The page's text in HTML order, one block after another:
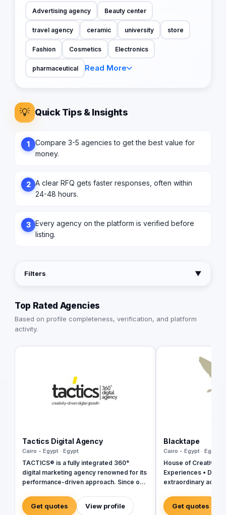
Advertising agency Beauty center
travel agency ceramic university store
Fashion Cosmetics Electronics
pharmaceutical Read More
💡 Quick Tips & Insights
1
Compare 3-5 agencies to get the best value for
money.
2 A clear RFQ gets faster responses, often within
24-48 hours.
3 Every agency on the platform is verified before
listing.
Filters ▼
Top Rated Agencies
Based on profile completeness, verification, and platform
activity.
Tactics Digital Agency
Cairo - Egypt · Egypt
TACTICS® is a fully integrated 360°
digital marketing agency renowned for its
performance-driven approach. Since our
ourselves as industry leaders, founded
by a team of digital experts committed to
Get quotes View profile
Blacktape
Cairo - Egypt · Egypt
House of Creativity |
Experiences •
extraordinary
Get quotes